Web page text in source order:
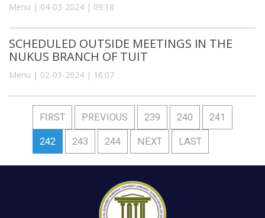
Menu | 04-03-2024 | 09:18
SCHEDULED OUTSIDE MEETINGS IN THE
NUKUS BRANCH OF TUIT
Menu | 02-03-2024 | 16:07
FIRST PREVIOUS 239 240 241
242 243 244 NEXT LAST